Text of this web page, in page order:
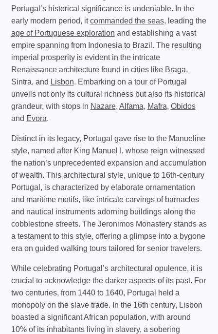
Portugal’s historical significance is undeniable. In the
early modern period, itcommanded the seas, leading the
age of Portuguese exploration and establishing a vast
empire spanning from Indonesia to Brazil. The resulting
imperial prosperity is evident in the intricate
Renaissance architecture found in cities like Braga,
Sintra, and Lisbon. Embarking on a tour of Portugal
unveils not only its cultural richness but also its historical
grandeur, with stops in Nazare, Alfama, Mafra, Obidos
and Evora.
Distinct in its legacy, Portugal gave rise to the Manueline
style, named after King Manuel I, whose reign witnessed
the nation’s unprecedented expansion and accumulation
of wealth. This architectural style, unique to 16th-century
Portugal, is characterized by elaborate ornamentation
and maritime motifs, like intricate carvings of barnacles
and nautical instruments adorning buildings along the
cobblestone streets. The Jeronimos Monastery stands as
a testament to this style, offering a glimpse into a bygone
era on guided walking tours tailored for senior travelers.
While celebrating Portugal’s architectural opulence, it is
crucial to acknowledge the darker aspects of its past. For
two centuries, from 1440 to 1640, Portugal held a
monopoly on the slave trade. In the 16th century, Lisbon
boasted a significant African population, with around
10% of its inhabitants living in slavery, a sobering